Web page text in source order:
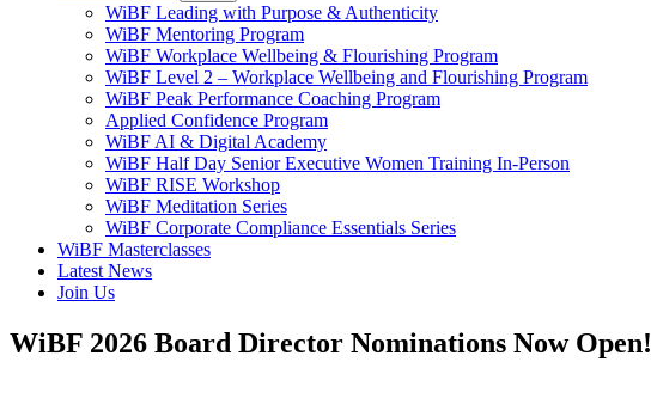
WiBF Leading with Purpose & Authenticity
WiBF Mentoring Program
WiBF Workplace Wellbeing & Flourishing Program
WiBF Level 2 – Workplace Wellbeing and Flourishing Program
WiBF Peak Performance Coaching Program
Applied Confidence Program
WiBF AI & Digital Academy
WiBF Half Day Senior Executive Women Training In-Person
WiBF RISE Workshop
WiBF Meditation Series
WiBF Corporate Compliance Essentials Series
WiBF Masterclasses
Latest News
Join Us
WiBF 2026 Board Director Nominations Now Open!